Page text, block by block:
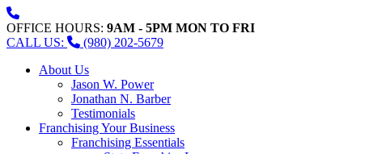
OFFICE HOURS: 9AM - 5PM MON TO FRI
CALL US:
(980) 202-5679
About Us
Jason W. Power
Jonathan N. Barber
Testimonials
Franchising Your Business
Franchising Essentials